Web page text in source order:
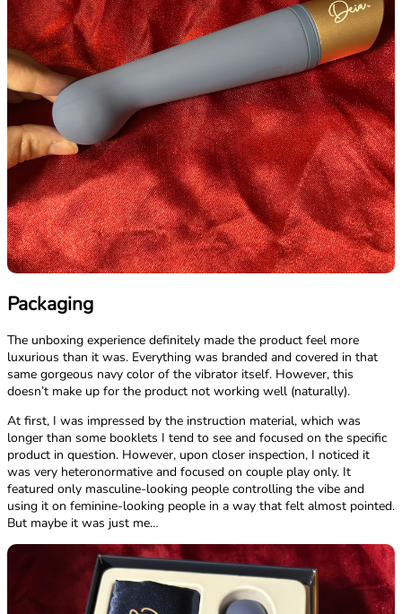
Packaging
The unboxing experience definitely made the product feel more
luxurious than it was. Everything was branded and covered in that
same gorgeous navy color of the vibrator itself. However, this
doesn’t make up for the product not working well (naturally).
At first, I was impressed by the instruction material, which was
longer than some booklets I tend to see and focused on the specific
product in question. However, upon closer inspection, I noticed it
was very heteronormative and focused on couple play only. It
featured only masculine-looking people controlling the vibe and
using it on feminine-looking people in a way that felt almost pointed.
But maybe it was just me…